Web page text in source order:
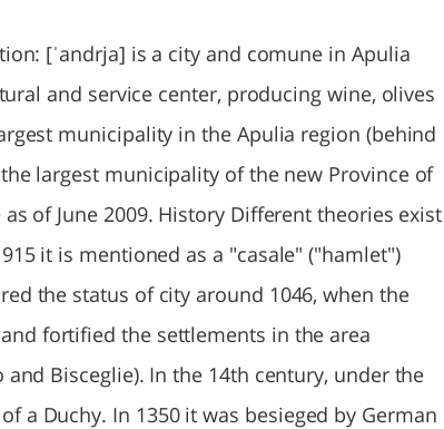
[ˈandrja] is a city and comune in Apulia
and service center, producing wine, olives
municipality in the Apulia region (behind
largest municipality of the new Province of
of June 2009. History Different theories exist
it is mentioned as a "casale" ("hamlet")
the status of city around 1046, when the
fortified the settlements in the area
Bisceglie). In the 14th century, under the
a Duchy. In 1350 it was besieged by German